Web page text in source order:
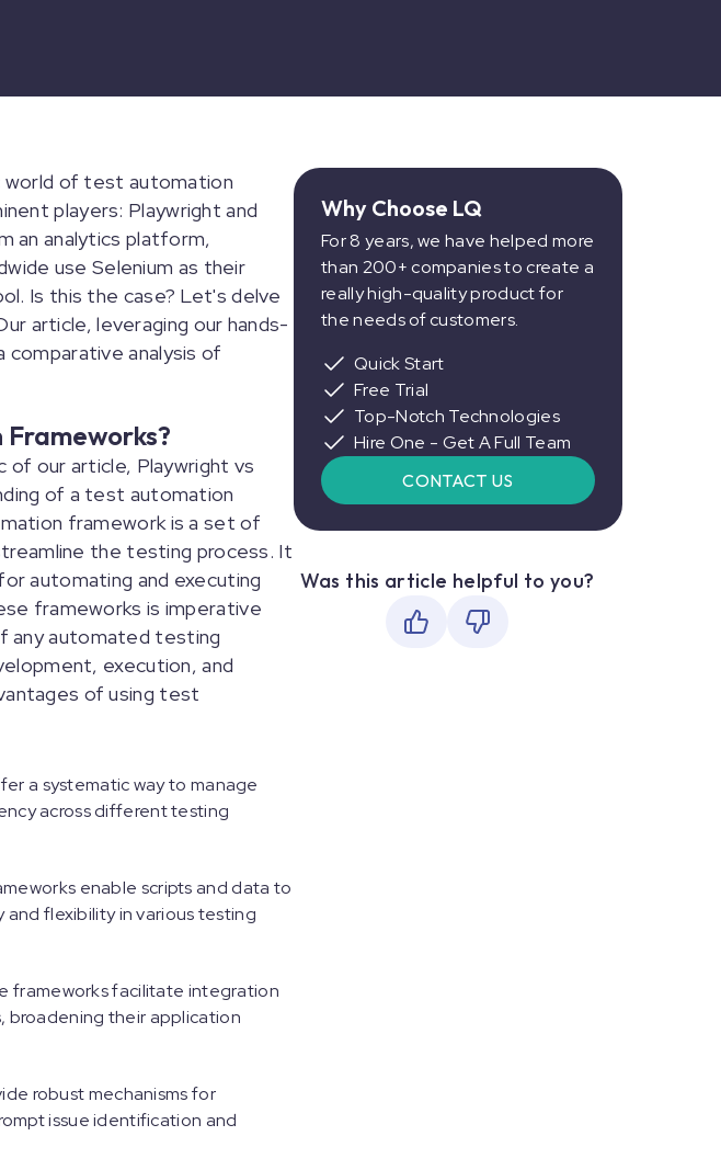
world of test automation
players: Playwright and
an analytics platform,
use Selenium as their
Is this the case? Let's delve
article, leveraging our hands-
analysis of
our article, Playwright vs
of a test automation
framework is a set of
the testing process. It
automating and executing
frameworks is imperative
any automated testing
execution, and
of using test
a systematic way to manage
across different testing
enable scripts and data to
flexibility in various testing
frameworks facilitate integration
broadening their application
robust mechanisms for
issue identification and
Why Choose LQ
For 8 years, we have helped more
than 200+ companies to create a
really high-quality product for
the needs of customers.
Quick Start
Free Trial
Top-Notch Technologies
Hire One - Get A Full Team
CONTACT US
Was this article helpful to you?